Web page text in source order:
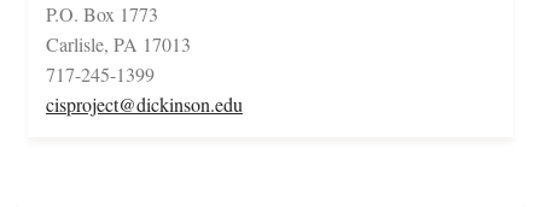
P.O. Box 1773
Carlisle, PA 17013
717-245-1399
cisproject@dickinson.edu